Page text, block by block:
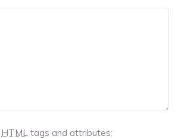
HTML tags and attributes: